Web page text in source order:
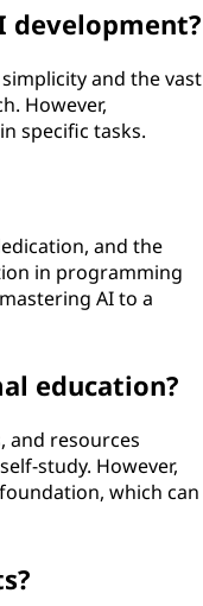
development?
and the vast
However,
specific tasks.
and the
in programming
AI to a
education?
and resources
study. However,
which can